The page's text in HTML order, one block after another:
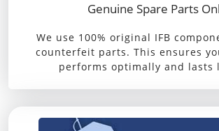
Genuine Spare Parts
We use 100% original IFB
counterfeit parts. This ensures
performs optimally and lasts